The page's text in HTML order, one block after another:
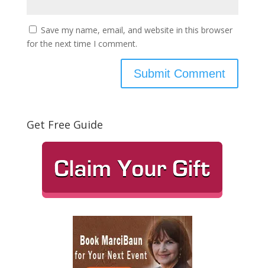
Save my name, email, and website in this browser
for the next time I comment.
Get Free Guide